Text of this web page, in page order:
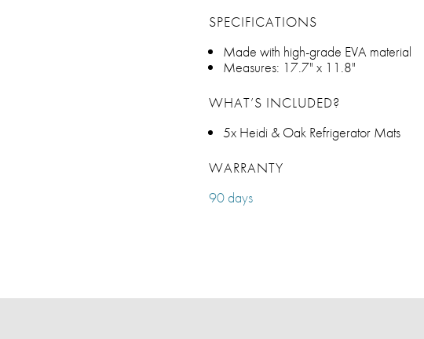
SPECIFICATIONS
Made with high-grade EVA material
Measures: 17.7" x 11.8"
WHAT’S INCLUDED?
5x Heidi & Oak Refrigerator Mats
WARRANTY
90 days